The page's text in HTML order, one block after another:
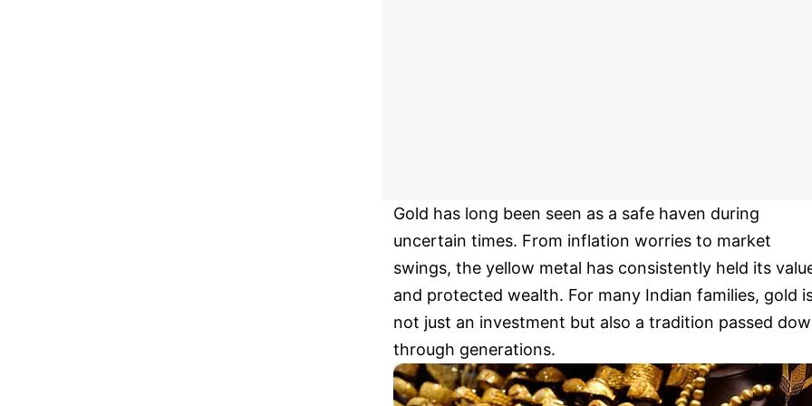
Gold has long been seen as a safe haven during
uncertain times. From inflation worries to market
swings, the yellow metal has consistently held its
and protected wealth. For many Indian families, gold
not just an investment but also a tradition passed
through generations.